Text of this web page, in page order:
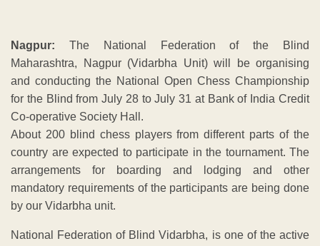
Nagpur: The National Federation of the Blind
Maharashtra, Nagpur (Vidarbha Unit) will be organising
and conducting the National Open Chess Championship
for the Blind from July 28 to July 31 at Bank of India Credit
Co-operative Society Hall.
About 200 blind chess players from different parts of the
country are expected to participate in the tournament. The
arrangements for boarding and lodging and other
mandatory requirements of the participants are being done
by our Vidarbha unit.
National Federation of Blind Vidarbha, is one of the active